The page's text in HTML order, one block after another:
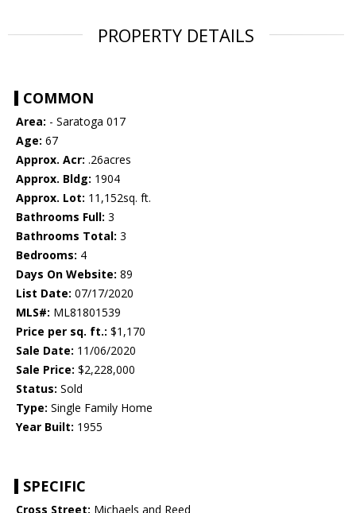
PROPERTY DETAILS
COMMON
Area: - Saratoga 017
Age: 67
Approx. Acr: .26acres
Approx. Bldg: 1904
Approx. Lot: 11,152sq. ft.
Bathrooms Full: 3
Bathrooms Total: 3
Bedrooms: 4
Days On Website: 89
List Date: 07/17/2020
MLS#: ML81801539
Price per sq. ft.: $1,170
Sale Date: 11/06/2020
Sale Price: $2,228,000
Status: Sold
Type: Single Family Home
Year Built: 1955
SPECIFIC
Cross Street: Michaels and Reed